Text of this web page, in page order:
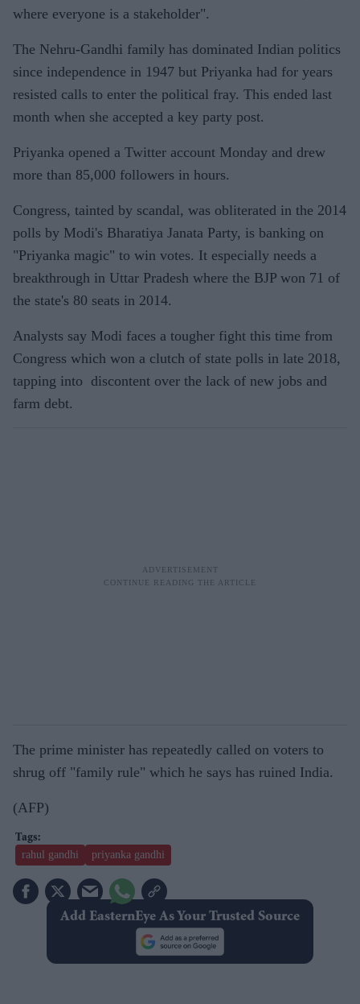
where everyone is a stakeholder".
The Nehru-Gandhi family has dominated Indian politics
since independence in 1947 but Priyanka had for years
resisted calls to enter the political fray. This ended last
month when she accepted a key party post.
Priyanka opened a Twitter account Monday and drew
more than 85,000 followers in hours.
Congress, tainted by scandal, was obliterated in the 2014
polls by Modi's Bharatiya Janata Party, is banking on
"Priyanka magic" to win votes. It especially needs a
breakthrough in Uttar Pradesh where the BJP won 71 of
the state's 80 seats in 2014.
Analysts say Modi faces a tougher fight this time from
Congress which won a clutch of state polls in late 2018,
tapping into discontent over the lack of new jobs and
farm debt.
The prime minister has repeatedly called on voters to
shrug off "family rule" which he says has ruined India.
(AFP)
rahul gandhi priyanka gandhi
Add EasternEye As Your Trusted Source